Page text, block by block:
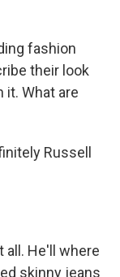
fashion
their look
What are
Russell
all. He'll where
skinny jeans